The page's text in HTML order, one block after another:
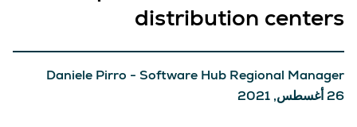
distribution centers
Daniele Pirro - Software Hub Regional Manager
26 أغسطس, 2021